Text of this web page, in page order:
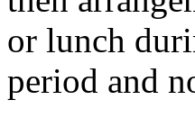
or lunch
period and